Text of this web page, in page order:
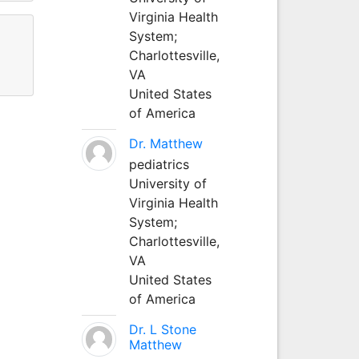
Virginia Health
System;
Charlottesville,
VA
United States
of America
Dr. Matthew
pediatrics
University of
Virginia Health
System;
Charlottesville,
VA
United States
of America
Dr. L Stone
Matthew